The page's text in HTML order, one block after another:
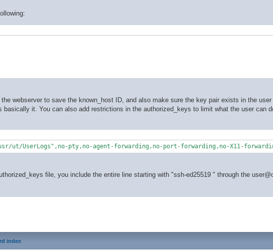
webserver to save the known_host ID, and also make sure the key pair exists in the
it. You can also add restrictions in the authorized_keys to limit what the user can
ut/UserLogs",no-pty,no-agent-forwarding,no-port-forwarding,no-X11-
file, you include the entire line starting with "ssh-ed25519 " through the
index